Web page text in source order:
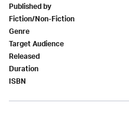
Published by
Fiction/Non-Fiction
Genre
Target Audience
Released
Duration
ISBN